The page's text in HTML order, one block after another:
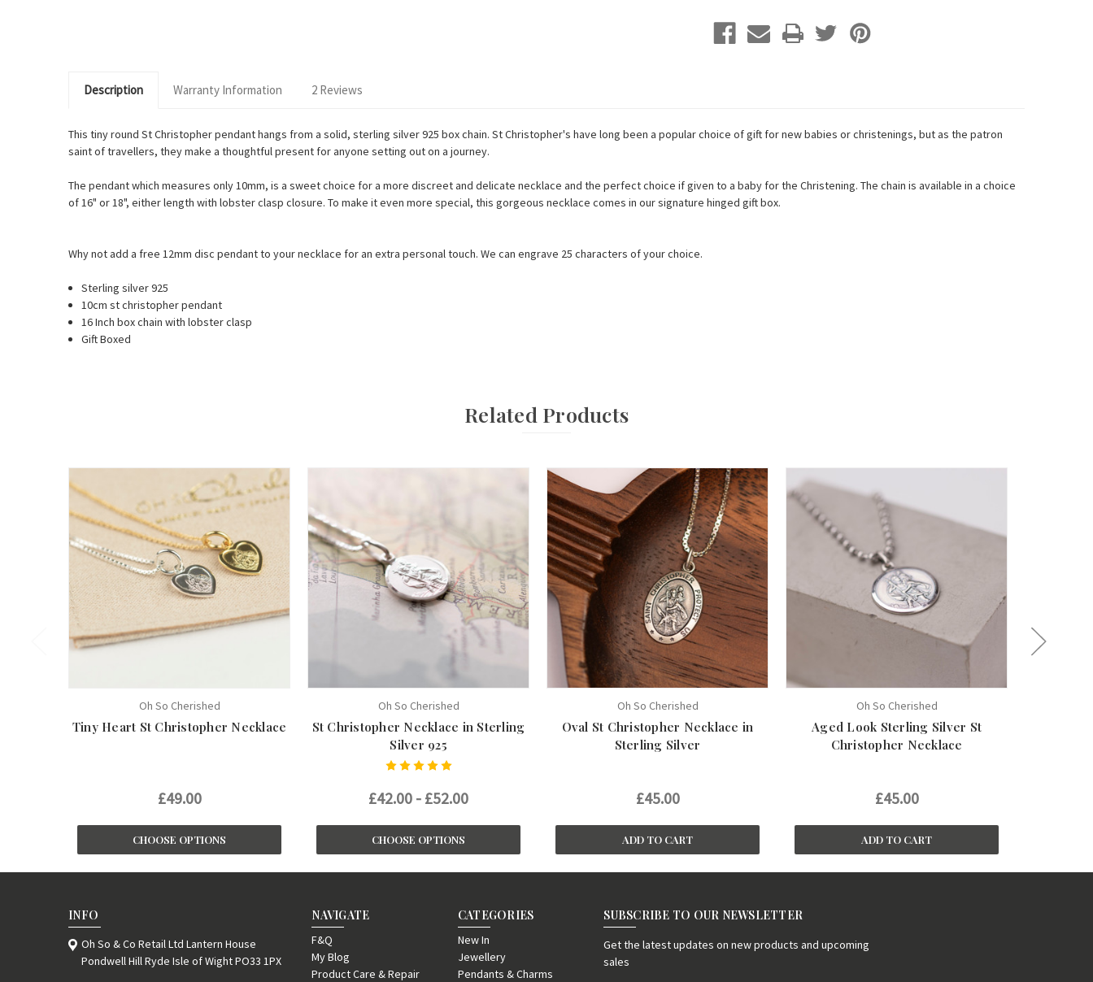
Description Warranty Information 2 Reviews
This tiny round St Christopher pendant hangs from a solid, sterling silver 925 box chain. St Christopher's have long been a popular choice of gift for new babies or christenings, but as the patron
saint of travellers, they make a thoughtful present for anyone setting out on a journey.
The pendant which measures only 10mm, is a sweet choice for a more discreet and delicate necklace and the perfect choice if given to a baby for the Christening. The chain is available in a choice
of 16" or 18", either length with lobster clasp closure. To make it even more special, this gorgeous necklace comes in our signature hinged gift box.
Why not add a free 12mm disc pendant to your necklace for an extra personal touch. We can engrave 25 characters of your choice.
Sterling silver 925
10cm st christopher pendant
16 Inch box chain with lobster clasp
Gift Boxed
Related Products
Oh So Cherished
Tiny Heart St Christopher Necklace
£49.00
CHOOSE OPTIONS
Oh So Cherished
St Christopher Necklace in Sterling
Silver 925
£42.00 - £52.00
CHOOSE OPTIONS
Oh So Cherished
Oval St Christopher Necklace in
Sterling Silver
£45.00
ADD TO CART
Oh So Cherished
Aged Look Sterling Silver St
Christopher Necklace
£45.00
ADD TO CART
INFO
Oh So & Co Retail Ltd Lantern House
Pondwell Hill Ryde Isle of Wight PO33 1PX
NAVIGATE
F&Q
My Blog
Product Care & Repair
CATEGORIES
New In
Jewellery
Pendants & Charms
SUBSCRIBE TO OUR NEWSLETTER
Get the latest updates on new products and upcoming
sales